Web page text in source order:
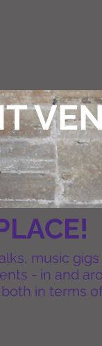
music
- in and
in terms